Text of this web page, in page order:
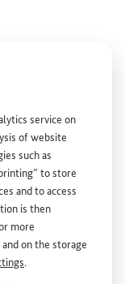
service on
of website
such as
to store
and to access
is then
more
on the storage
.